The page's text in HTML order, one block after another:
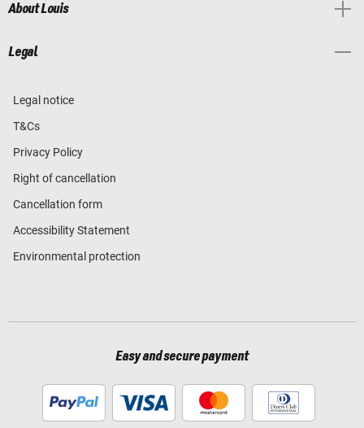
About Louis
Legal
Legal notice
T&Cs
Privacy Policy
Right of cancellation
Cancellation form
Accessibility Statement
Environmental protection
Easy and secure payment